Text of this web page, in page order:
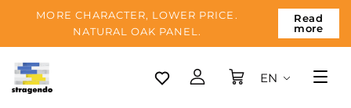
MORE CHARACTER, LOWER PRICE.
NATURAL OAK PANEL.
Read
more
Tallinn
EN